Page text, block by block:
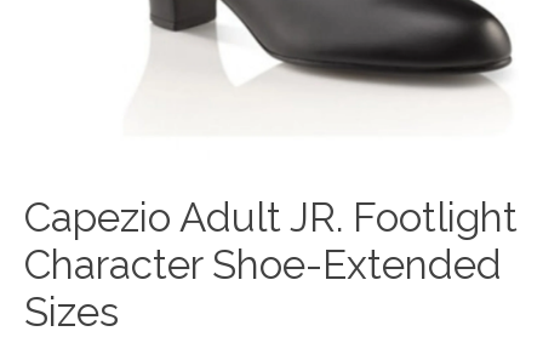
Capezio Adult JR. Footlight
Character Shoe-Extended
Sizes